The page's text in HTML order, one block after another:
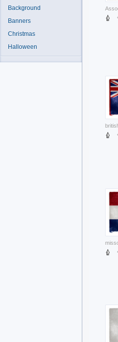
Background
Banners
Christmas
Halloween